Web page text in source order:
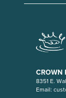
CROWN
8351 E.
Email: